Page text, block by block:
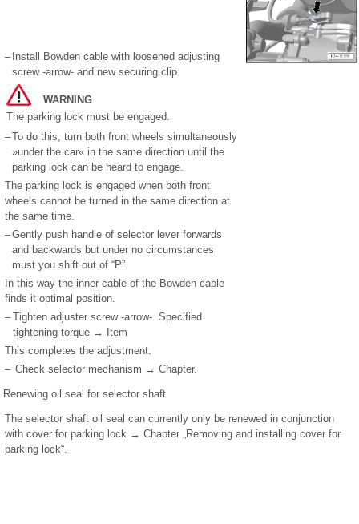
– Install Bowden cable with loosened adjusting
screw -arrow- and new securing clip.
WARNING
The parking lock must be engaged.
–To do this, turn both front wheels simultaneously
»under the car« in the same direction until the
parking lock can be heard to engage.
The parking lock is engaged when both front
wheels cannot be turned in the same direction at
the same time.
–Gently push handle of selector lever forwards
and backwards but under no circumstances
must you shift out of “P”.
In this way the inner cable of the Bowden cable
finds it optimal position.
– Tighten adjuster screw -arrow-. Specified
tightening torque → Item
This completes the adjustment.
– Check selector mechanism → Chapter.
Renewing oil seal for selector shaft
The selector shaft oil seal can currently only be renewed in conjunction
with cover for parking lock → Chapter „Removing and installing cover for
parking lock“.